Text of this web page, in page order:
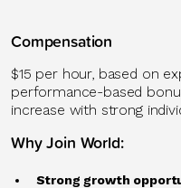
Compensation
$15 per hour, based on
performance-based
increase with strong
Why Join World:
Strong growth